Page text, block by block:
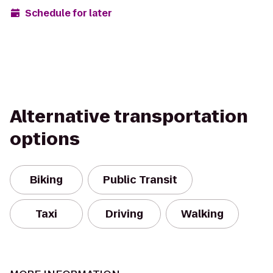
Schedule for later
Alternative transportation
options
Biking Public Transit
Taxi Driving Walking